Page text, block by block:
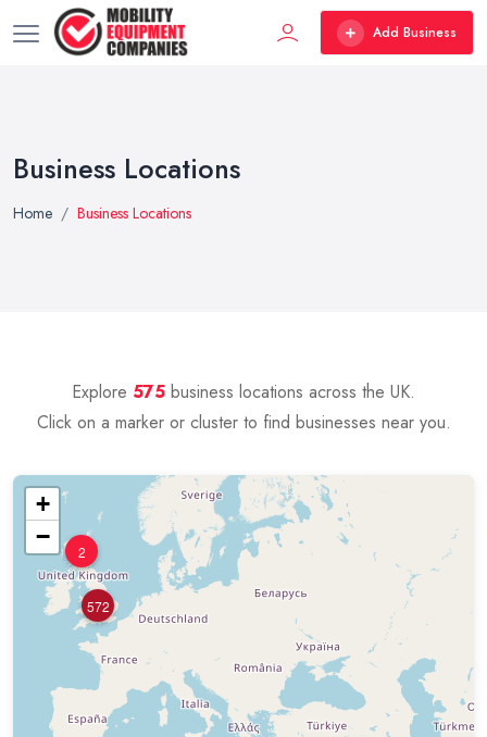
Add Business
Business Locations
Home Business Locations
Explore 575 business locations across the UK.
Click on a marker or cluster to find businesses near you.
2
572
+
−